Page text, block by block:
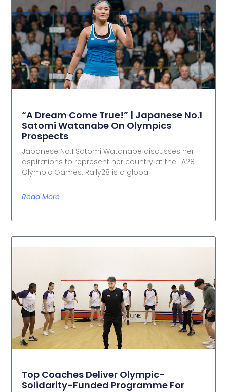
“A Dream Come True!” | Japanese No.1
Satomi Watanabe On Olympics
Prospects
Japanese No.1 Satomi Watanabe discusses her
aspirations to represent her country at the LA28
Olympic Games. Rally28 is a global
Read More
Top Coaches Deliver Olympic-
Solidarity-Funded Programme For